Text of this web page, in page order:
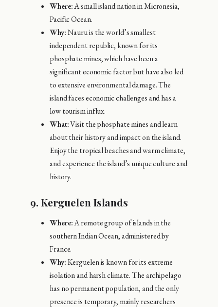
Where:A small island nation in Micronesia,
Pacific Ocean.
Why:Nauru is the world’s smallest
independent republic, known for its
phosphate mines, which have been a
significant economic factor but have also led
to extensive environmental damage. The
island faces economic challenges and has a
low tourism influx.
What:Visit the phosphate mines and learn
about their history and impact on the island.
Enjoy the tropical beaches and warm climate,
and experience the island’s unique culture and
history.
9. Kerguelen Islands
Where:A remote group of islands in the
southern Indian Ocean, administered by
France.
Why:Kerguelen is known for its extreme
isolation and harsh climate. The archipelago
has no permanent population, and the only
presence is temporary, mainly researchers